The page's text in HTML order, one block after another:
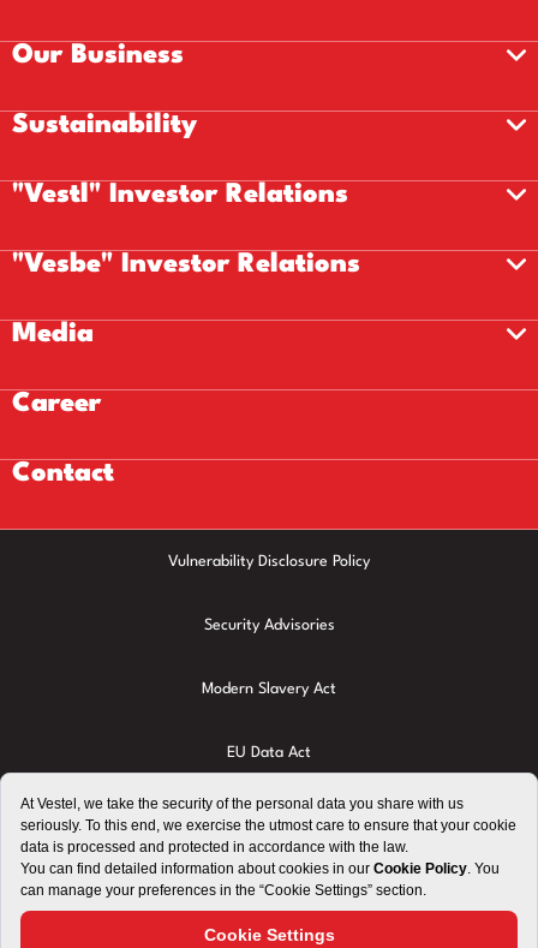
Our Business
Sustainability
"Vestl" Investor Relations
"Vesbe" Investor Relations
Media
Career
Contact
Vulnerability Disclosure Policy
Security Advisories
Modern Slavery Act
EU Data Act
Privacy Policy
Terms of Use